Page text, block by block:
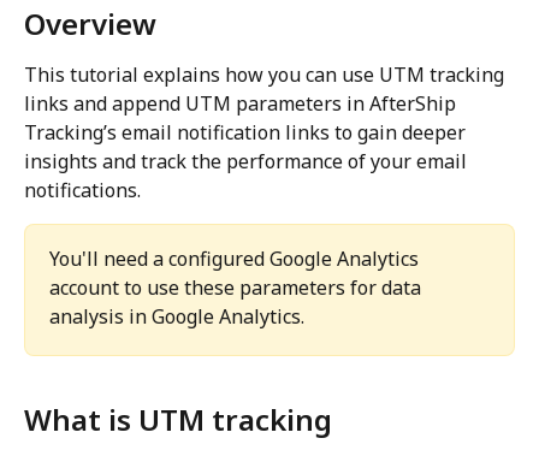
Overview
This tutorial explains how you can use UTM tracking
links and append UTM parameters in AfterShip
Tracking’s email notification links to gain deeper
insights and track the performance of your email
notifications.
You'll need a configured Google Analytics
account to use these parameters for data
analysis in Google Analytics.
What is UTM tracking